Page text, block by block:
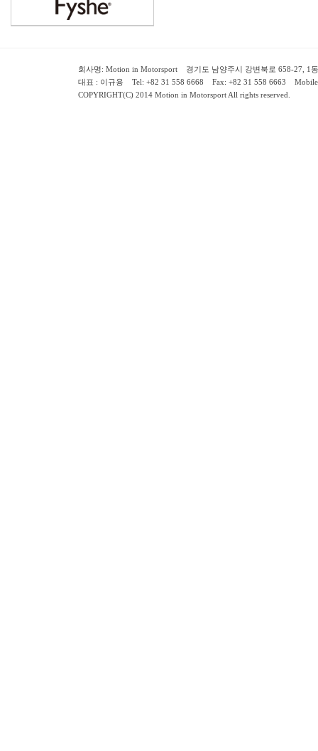
회사명: Motion in Motorsport 경기도 남양주시 강변북로 658-27, 1동
대표 : 이규용 Tel: +82 31 558 6668 Fax: +82 31 558 6663
COPYRIGHT(C) 2014 Motion in Motorsport All rights reserved.